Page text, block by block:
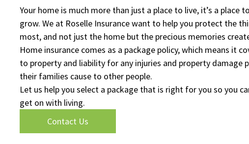
Your home is much more than just a place to live, it’s a place
grow. We at Roselle Insurance want to help you protect the
most, and not just the home but the precious memories
Home insurance comes as a package policy, which means it
to property and liability for any injuries and property damage
their families cause to other people.
Let us help you select a package that is right for you so you
get on with living.
Contact Us